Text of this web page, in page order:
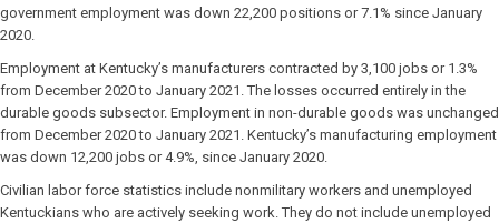
government employment was down 22,200 positions or 7.1% since January
2020.
Employment at Kentucky’s manufacturers contracted by 3,100 jobs or 1.3%
from December 2020 to January 2021. The losses occurred entirely in the
durable goods subsector. Employment in non-durable goods was unchanged
from December 2020 to January 2021. Kentucky’s manufacturing employment
was down 12,200 jobs or 4.9%, since January 2020.
Civilian labor force statistics include nonmilitary workers and unemployed
Kentuckians who are actively seeking work. They do not include unemployed